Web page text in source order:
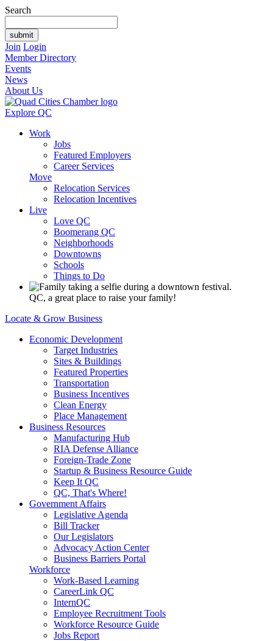
Search
Join Login
Member Directory
Events
News
About Us
Explore QC
Work
Jobs
Featured Employers
Career Services
Move
Relocation Services
Relocation Incentives
Live
Love QC
Boomerang QC
Neighborhoods
Downtowns
Schools
Things to Do
QC, a great place to raise your family!
Locate & Grow Business
Economic Development
Target Industries
Sites & Buildings
Featured Properties
Transportation
Business Incentives
Clean Energy
Place Management
Business Resources
Manufacturing Hub
RIA Defense Alliance
Foreign-Trade Zone
Startup & Business Resource Guide
Keep It QC
QC, That's Where!
Government Affairs
Legislative Agenda
Bill Tracker
Our Legislators
Advocacy Action Center
Business Barriers Portal
Workforce
Work-Based Learning
CareerLink QC
InternQC
Employee Recruitment Tools
Workforce Resource Guide
Jobs Report